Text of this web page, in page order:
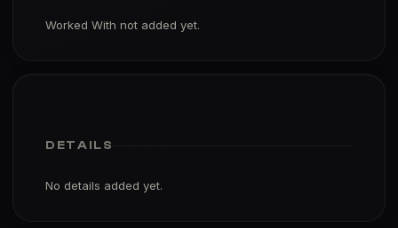
Worked With not added yet.
DETAILS
No details added yet.